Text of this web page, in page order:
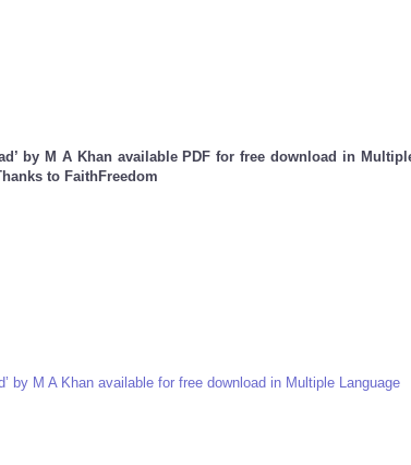
by M A Khan available PDF for free download in
to FaithFreedom
by M A Khan available for free download in Multiple Language